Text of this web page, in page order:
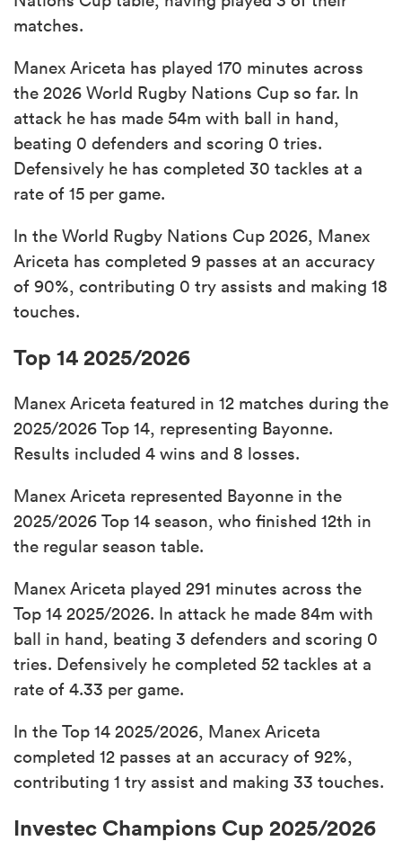
matches.
Manex Ariceta has played 170 minutes across
the 2026 World Rugby Nations Cup so far. In
attack he has made 54m with ball in hand,
beating 0 defenders and scoring 0 tries.
Defensively he has completed 30 tackles at a
rate of 15 per game.
In the World Rugby Nations Cup 2026, Manex
Ariceta has completed 9 passes at an accuracy
of 90%, contributing 0 try assists and making 18
touches.
Top 14 2025/2026
Manex Ariceta featured in 12 matches during the
2025/2026 Top 14, representing Bayonne.
Results included 4 wins and 8 losses.
Manex Ariceta represented Bayonne in the
2025/2026 Top 14 season, who finished 12th in
the regular season table.
Manex Ariceta played 291 minutes across the
Top 14 2025/2026. In attack he made 84m with
ball in hand, beating 3 defenders and scoring 0
tries. Defensively he completed 52 tackles at a
rate of 4.33 per game.
In the Top 14 2025/2026, Manex Ariceta
completed 12 passes at an accuracy of 92%,
contributing 1 try assist and making 33 touches.
Investec Champions Cup 2025/2026